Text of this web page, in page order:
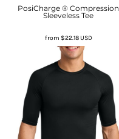
PosiCharge ® Compression
Sleeveless Tee
from $22.18USD